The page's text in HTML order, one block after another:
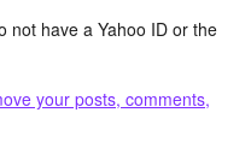
not have a Yahoo ID or the
your posts, comments,